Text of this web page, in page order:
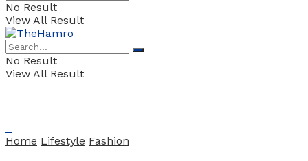
No Result
View All Result
No Result
View All Result
Home Lifestyle Fashion